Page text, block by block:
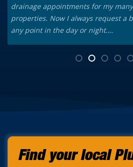
drainage appointments for my
properties. Now I always request a
any point in the day or night.…
Find your local